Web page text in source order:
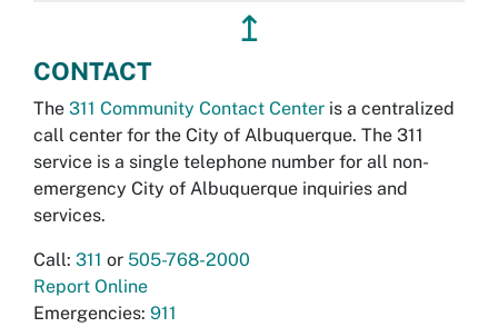
↥
CONTACT
The 311 Community Contact Center is a centralized
call center for the City of Albuquerque. The 311
service is a single telephone number for all non-
emergency City of Albuquerque inquiries and
services.
Call: 311 or 505-768-2000
Report Online
Emergencies: 911